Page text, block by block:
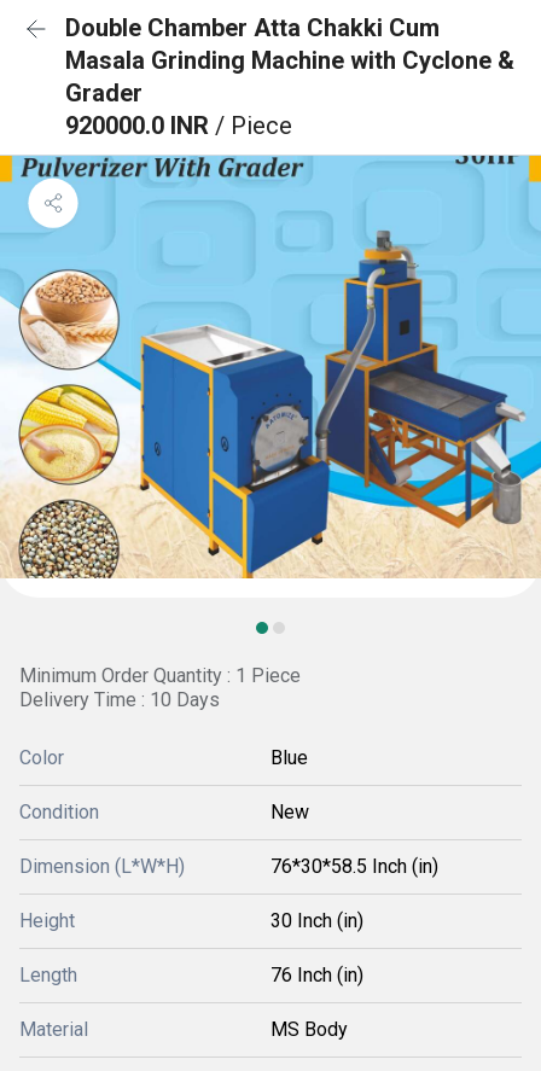
Double Chamber Atta Chakki Cum
Masala Grinding Machine with Cyclone &
Grader
920000.0 INR / Piece
Minimum Order Quantity : 1 Piece
Delivery Time : 10 Days
Color Blue
Condition New
Dimension (L*W*H) 76*30*58.5 Inch (in)
Height 30 Inch (in)
Length 76 Inch (in)
Material MS Body